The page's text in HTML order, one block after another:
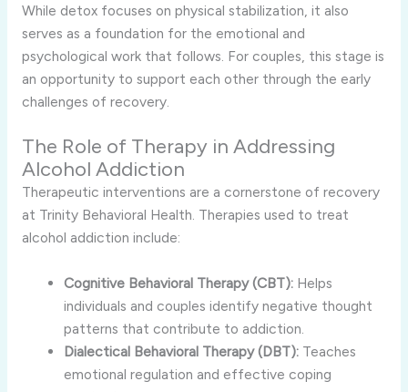
While detox focuses on physical stabilization, it also
serves as a foundation for the emotional and
psychological work that follows. For couples, this stage is
an opportunity to support each other through the early
challenges of recovery.
The Role of Therapy in Addressing
Alcohol Addiction
Therapeutic interventions are a cornerstone of recovery
at Trinity Behavioral Health. Therapies used to treat
alcohol addiction include:
Cognitive Behavioral Therapy (CBT): Helps
individuals and couples identify negative thought
patterns that contribute to addiction.
Dialectical Behavioral Therapy (DBT): Teaches
emotional regulation and effective coping